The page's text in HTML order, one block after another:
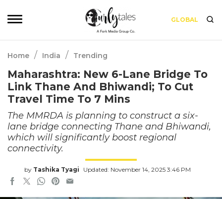
GLOBAL
Home / India / Trending
Maharashtra: New 6-Lane Bridge To
Link Thane And Bhiwandi; To Cut
Travel Time To 7 Mins
The MMRDA is planning to construct a six-
lane bridge connecting Thane and Bhiwandi,
which will significantly boost regional
connectivity.
by Tashika Tyagi Updated: November 14, 2025 3:46 PM